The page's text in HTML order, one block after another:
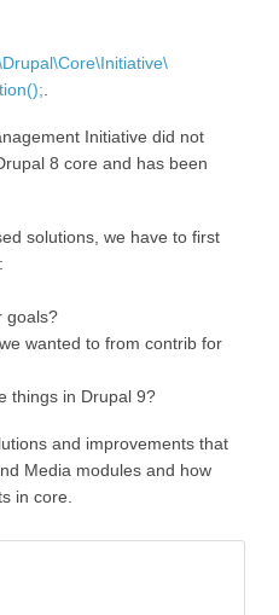
.
Initiative did not
8 core and has been
solutions, we have to first
goals?
wanted to from contrib for
things in Drupal 9?
and improvements that
Media modules and how
in core.